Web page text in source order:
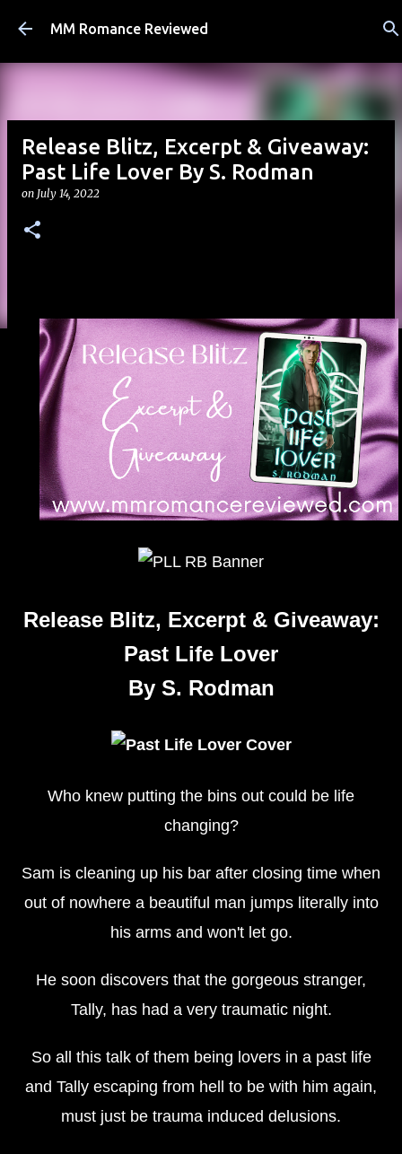
Skip to main content
MM Romance Reviewed
Release Blitz, Excerpt & Giveaway:
Past Life Lover By S. Rodman
on July 14, 2022
Release Blitz, Excerpt & Giveaway:
Past Life Lover
By S. Rodman
Who knew putting the bins out could be life
changing?
Sam is cleaning up his bar after closing time when
out of nowhere a beautiful man jumps literally into
his arms and won't let go.
He soon discovers that the gorgeous stranger,
Tally, has had a very traumatic night.
So all this talk of them being lovers in a past life
and Tally escaping from hell to be with him again,
must just be trauma induced delusions.